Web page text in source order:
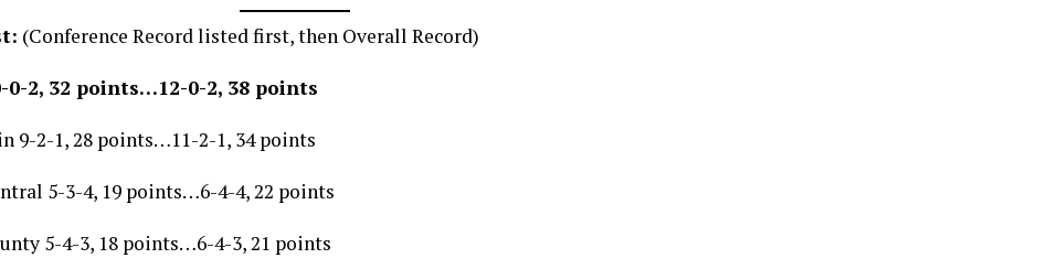
(Conference Record listed first, then Overall Record)
0-2, 32 points…12-0-2, 38 points
9-2-1, 28 points…11-2-1, 34 points
5-3-4, 19 points…6-4-4, 22 points
5-4-3, 18 points…6-4-3, 21 points